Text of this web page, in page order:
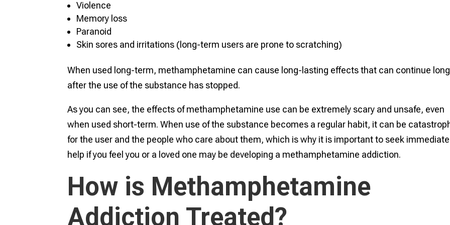
Violence
Memory loss
Paranoid
Skin sores and irritations (long-term users are prone to scratching)
When used long-term, methamphetamine can cause long-lasting effects that can continue long
after the use of the substance has stopped.
As you can see, the effects of methamphetamine use can be extremely scary and unsafe, even
when used short-term. When use of the substance becomes a regular habit, it can be
for the user and the people who care about them, which is why it is important to seek immediate
help if you feel you or a loved one may be developing a methamphetamine addiction.
How is Methamphetamine
Addiction Treated?